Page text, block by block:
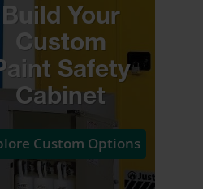
Build Your
Custom
Safety
Cabinet
Custom Options